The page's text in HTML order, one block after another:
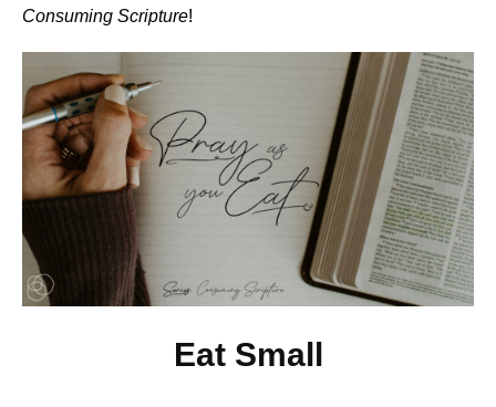
Consuming Scripture!
Eat Small